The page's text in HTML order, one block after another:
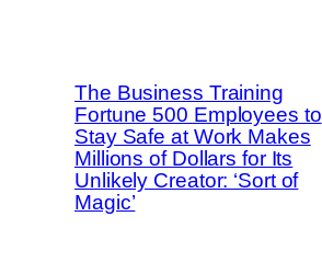
The Business Training
Fortune 500 Employees to
Stay Safe at Work Makes
Millions of Dollars for Its
Unlikely Creator: ‘Sort of
Magic’